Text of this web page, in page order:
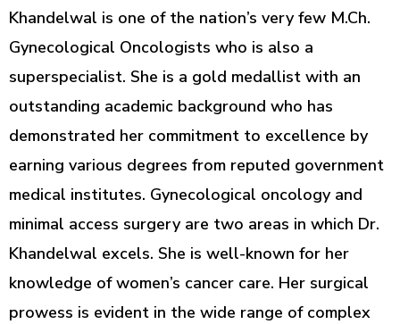
Khandelwal is one of the nation’s very few M.Ch.
Gynecological Oncologists who is also a
superspecialist. She is a gold medallist with an
outstanding academic background who has
demonstrated her commitment to excellence by
earning various degrees from reputed government
medical institutes. Gynecological oncology and
minimal access surgery are two areas in which Dr.
Khandelwal excels. She is well-known for her
knowledge of women’s cancer care. Her surgical
prowess is evident in the wide range of complex